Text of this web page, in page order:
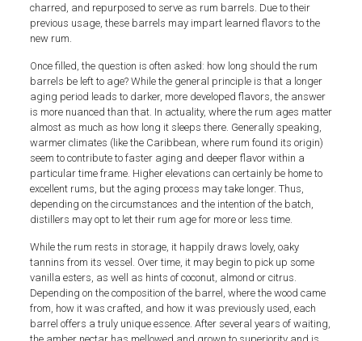
charred, and repurposed to serve as rum barrels. Due to their
previous usage, these barrels may impart learned flavors to the
new rum.
Once filled, the question is often asked: how long should the rum
barrels be left to age? While the general principle is that a longer
aging period leads to darker, more developed flavors, the answer
is more nuanced than that. In actuality, where the rum ages matter
almost as much as how long it sleeps there. Generally speaking,
warmer climates (like the Caribbean, where rum found its origin)
seem to contribute to faster aging and deeper flavor within a
particular time frame. Higher elevations can certainly be home to
excellent rums, but the aging process may take longer. Thus,
depending on the circumstances and the intention of the batch,
distillers may opt to let their rum age for more or less time.
While the rum rests in storage, it happily draws lovely, oaky
tannins from its vessel. Over time, it may begin to pick up some
vanilla esters, as well as hints of coconut, almond or citrus.
Depending on the composition of the barrel, where the wood came
from, how it was crafted, and how it was previously used, each
barrel offers a truly unique essence. After several years of waiting,